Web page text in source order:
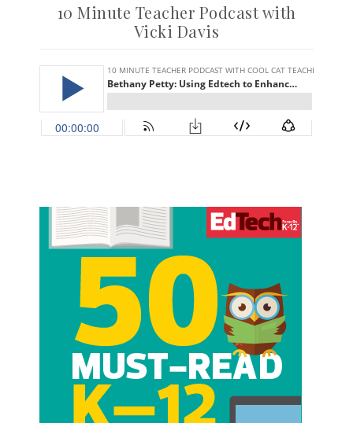
10 Minute Teacher Podcast with
Vicki Davis